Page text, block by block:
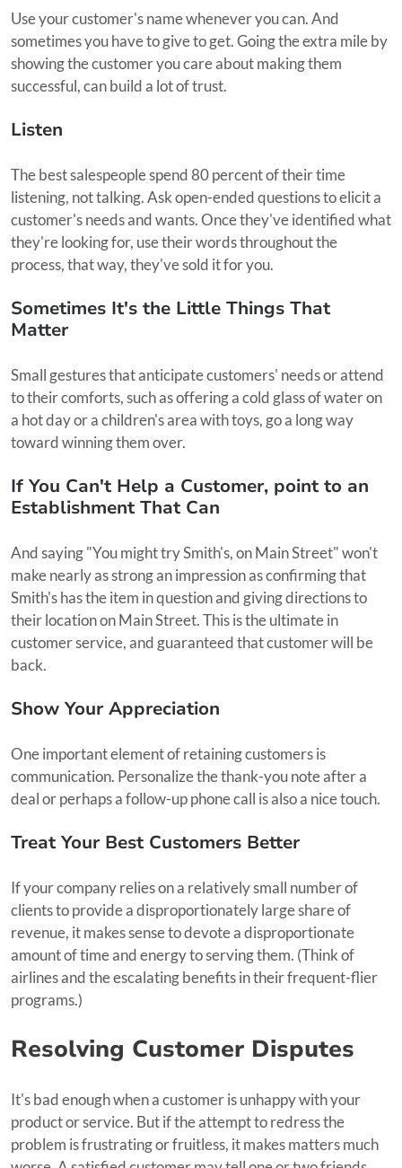
Use your customer's name whenever you can. And
sometimes you have to give to get. Going the extra mile by
showing the customer you care about making them
successful, can build a lot of trust.
Listen
The best salespeople spend 80 percent of their time
listening, not talking. Ask open-ended questions to elicit a
customer's needs and wants. Once they've identified what
they're looking for, use their words throughout the
process, that way, they've sold it for you.
Sometimes It's the Little Things That
Matter
Small gestures that anticipate customers' needs or attend
to their comforts, such as offering a cold glass of water on
a hot day or a children's area with toys, go a long way
toward winning them over.
If You Can't Help a Customer, point to an
Establishment That Can
And saying "You might try Smith's, on Main Street" won't
make nearly as strong an impression as confirming that
Smith's has the item in question and giving directions to
their location on Main Street. This is the ultimate in
customer service, and guaranteed that customer will be
back.
Show Your Appreciation
One important element of retaining customers is
communication. Personalize the thank-you note after a
deal or perhaps a follow-up phone call is also a nice touch.
Treat Your Best Customers Better
If your company relies on a relatively small number of
clients to provide a disproportionately large share of
revenue, it makes sense to devote a disproportionate
amount of time and energy to serving them. (Think of
airlines and the escalating benefits in their frequent-flier
programs.)
Resolving Customer Disputes
It's bad enough when a customer is unhappy with your
product or service. But if the attempt to redress the
problem is frustrating or fruitless, it makes matters much